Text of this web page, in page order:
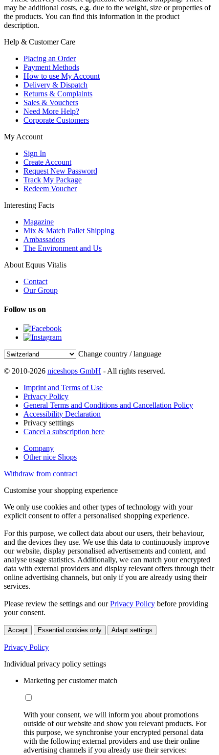
may be additional costs, e.g. due to the weight, size or properties of
the products. You can find this information in the product
description.
Help & Customer Care
Placing an Order
Payment Methods
How to use My Account
Delivery & Dispatch
Returns & Complaints
Sales & Vouchers
Need More Help?
Corporate Customers
My Account
Sign In
Create Account
Request New Password
Track My Package
Redeem Voucher
Interesting Facts
Magazine
Mix & Match Pallet Shipping
Ambassadors
The Environment and Us
About Equus Vitalis
Contact
Our Group
Follow us on
Change country / language
© 2010-2026 niceshops GmbH - All rights reserved.
Imprint and Terms of Use
Privacy Policy
General Terms and Conditions and Cancellation Policy
Accessibility Declaration
Privacy setttings
Cancel a subscription here
Company
Other nice Shops
Withdraw from contract
Customise your shopping experience
We only use cookies and other types of technology with your
explicit consent to offer a personalised shopping experience.
For this purpose, we collect data about our users, their behaviour,
and the devices they use. We use this data to continuously improve
our website, display personalised advertisements and content, and
analyse usage statistics. Additionally, we can match your encrypted
data with external providers and display relevant offers through their
online advertising channels, but only if you are already using their
services.
Please review the settings and ourPrivacy Policy before providing
your consent.
Accept Essential cookies only Adapt settings
Privacy Policy
Individual privacy policy settings
Marketing per customer match
With your consent, we will inform you about promotions
outside of our website and show you relevant products. For
this purpose, we synchronise your encrypted personal data
with the following external providers and use their online
advertising channels if you already use their services: